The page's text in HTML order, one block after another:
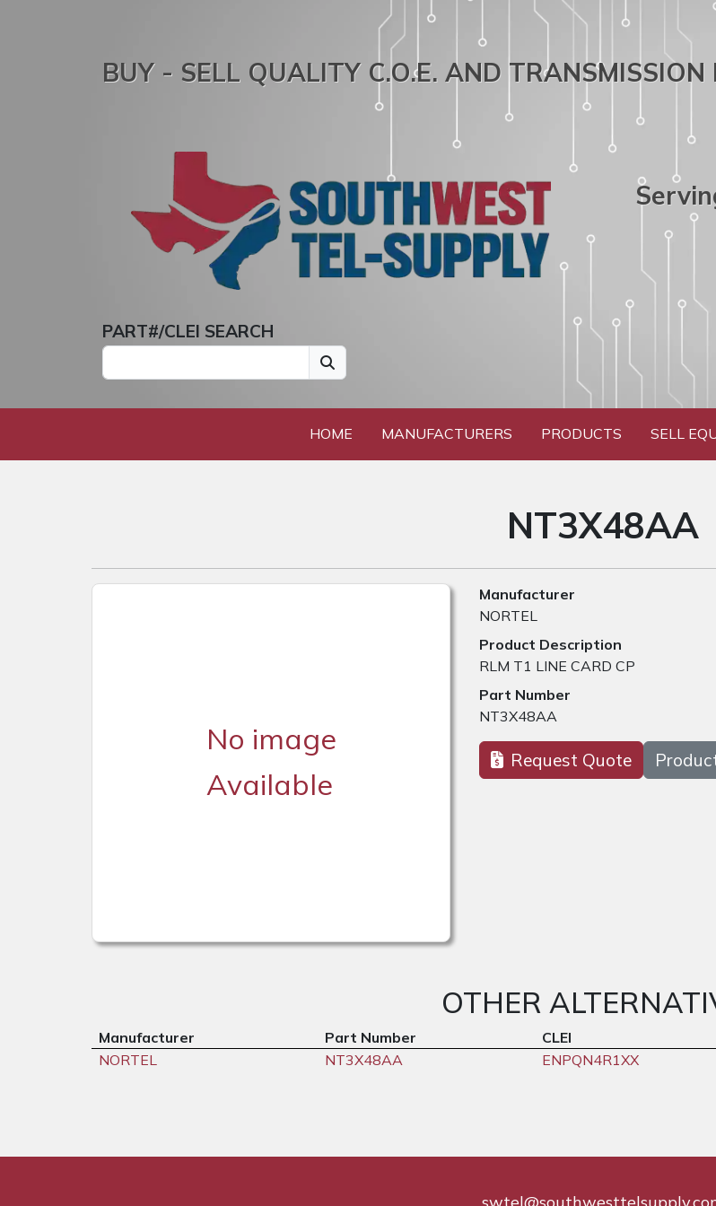
BUY - SELL QUALITY C.O.E. AND TRANSMISSION
PART#/CLEI SEARCH
HOME MANUFACTURERS PRODUCTS SELL
NT3X48AA
No image
Available
Manufacturer
NORTEL
Product Description
RLM T1 LINE CARD CP
Part Number
NT3X48AA
Request Quote
OTHER
Manufacturer Part Number CLEI
NORTEL
NT3X48AA ENPQN4R1XX